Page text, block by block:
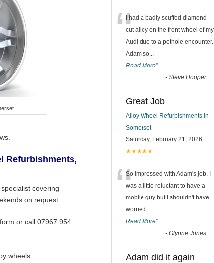
Refurbishments,
specialist covering
on request.
or call 07967 954
wheels
“I had a badly scuffed diamond-
cut alloy on the front wheel of my
Audi due to a pothole encounter.
Adam so...
Read More”
- Steve Hooper
Great Job
Alloy Wheel Refurbishments in
Somerset
Saturday, February 21, 2026
★★★★★
“So impressed with Adam's job. I
was a little reluctant to have a
mobile guy but I shouldn't have
worried....
Read More”
- Glynne Jones
Adam did it again